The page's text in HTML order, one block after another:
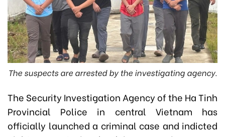
The suspects are arrested by the investigating agency.
The Security Investigation Agency of the Ha Tinh
Provincial Police in central Vietnam has
officially launched a criminal case and indicted